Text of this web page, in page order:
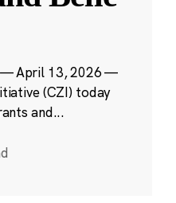
— April 13, 2026 —
(CZI) today
and...